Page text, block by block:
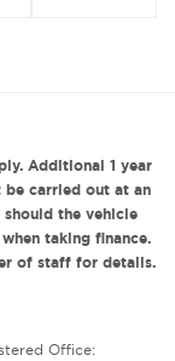
Additional 1 year
be carried out at an
the vehicle
taking finance.
of staff for details.
Office: